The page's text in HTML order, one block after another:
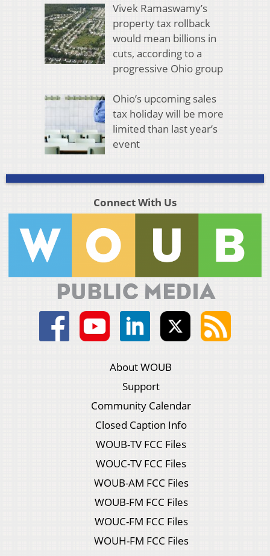
Vivek Ramaswamy’s
property tax rollback
would mean billions in
cuts, according to a
progressive Ohio group
Ohio’s upcoming sales
tax holiday will be more
limited than last year’s
event
Connect With Us
About WOUB
Support
Community Calendar
Closed Caption Info
WOUB-TV FCC Files
WOUC-TV FCC Files
WOUB-AM FCC Files
WOUB-FM FCC Files
WOUC-FM FCC Files
WOUH-FM FCC Files